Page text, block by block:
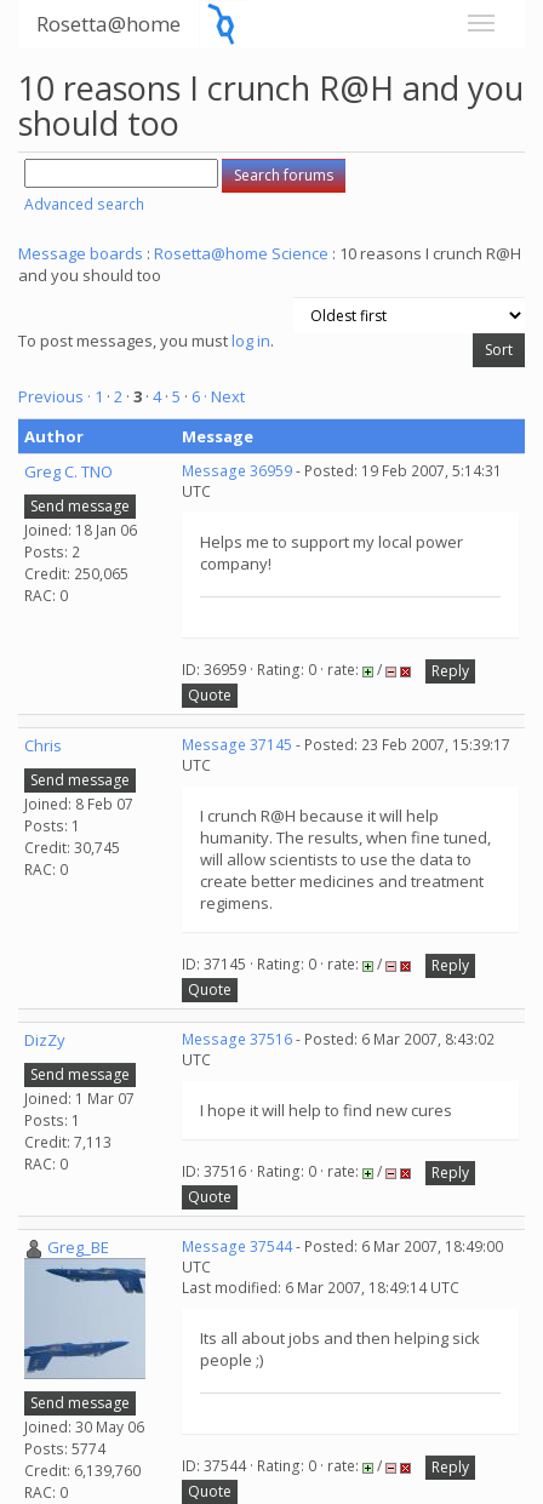
Rosetta@home
10 reasons I crunch R@H and you
should too
Advanced search
Message boards : Rosetta@home Science : 10 reasons I crunch R@H
and you should too
To post messages, you mustlog in.
Previous · 1 · 2 · 3 · 4· 5 · 6 · Next
Author
Message
Greg C. TNO
Send message
Joined: 18 Jan 06
Posts: 2
Credit: 250,065
RAC: 0
Message 36959- Posted: 19 Feb 2007, 5:14:31
UTC
Helps me to support my local power
company!
ID: 36959 · Rating: 0 · rate: /
Reply
Quote
Chris
Send message
Joined: 8 Feb 07
Posts: 1
Credit: 30,745
RAC: 0
Message 37145 - Posted: 23 Feb 2007, 15:39:17
UTC
I crunch R@H because it will help
humanity. The results, when fine tuned,
will allow scientists to use the data to
create better medicines and treatment
regimens.
ID: 37145 · Rating: 0 · rate: /
Reply
Quote
DizZy
Send message
Joined: 1 Mar 07
Posts: 1
Credit: 7,113
RAC: 0
Message 37516- Posted: 6 Mar 2007, 8:43:02
UTC
I hope it will help to find new cures
ID: 37516 · Rating: 0 · rate: /
Reply
Quote
Greg_BE
Send message
Joined: 30 May 06
Posts: 5774
Credit: 6,139,760
RAC: 0
Message 37544- Posted: 6 Mar 2007, 18:49:00
UTC
Last modified: 6 Mar 2007, 18:49:14 UTC
Its all about jobs and then helping sick
people ;)
ID: 37544 · Rating: 0 · rate: /
Reply
Quote